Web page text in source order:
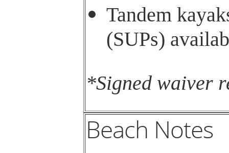
Tandem
(SUPs)
*Signed waiver
Beach Notes